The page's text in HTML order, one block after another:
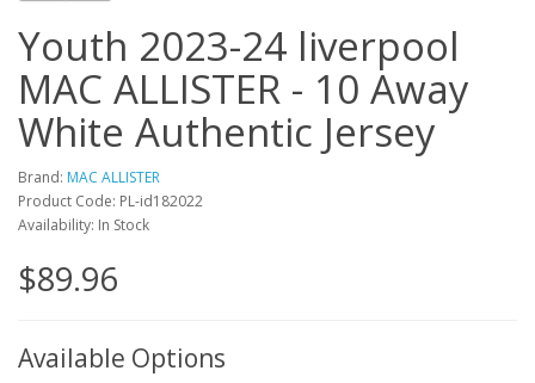
Youth 2023-24 liverpool
MAC ALLISTER - 10 Away
White Authentic Jersey
Brand: MAC ALLISTER
Product Code: PL-id182022
Availability: In Stock
$89.96
Available Options